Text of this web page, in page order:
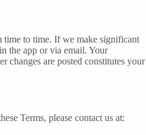
time to time. If we make significant
the app or via email. Your
changes are posted constitutes your
Terms, please contact us at: